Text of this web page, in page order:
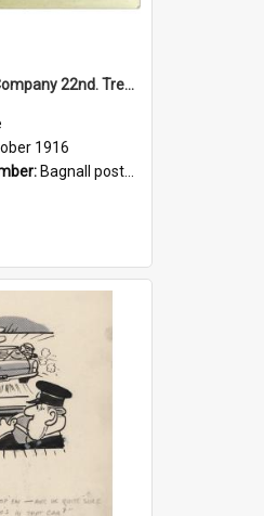
'Beds Out' B. Company 22nd. Trentham Cup Winners Best Kept Lines, 1916
1916
Bagnall postcard collection